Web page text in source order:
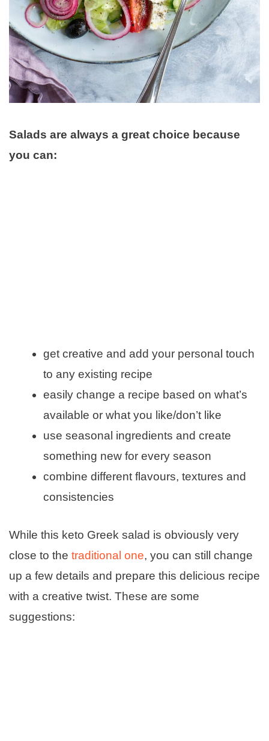
Salads are always a great choice because
you can:
get creative and add your personal touch
to any existing recipe
easily change a recipe based on what’s
available or what you like/don’t like
use seasonal ingredients and create
something new for every season
combine different flavours, textures and
consistencies
While this keto Greek salad is obviously very
close to the traditional one, you can still change
up a few details and prepare this delicious recipe
with a creative twist. These are some
suggestions: